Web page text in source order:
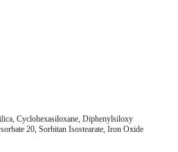
Cyclohexasiloxane, Diphenylsiloxy
20, Sorbitan Isostearate, Iron Oxide